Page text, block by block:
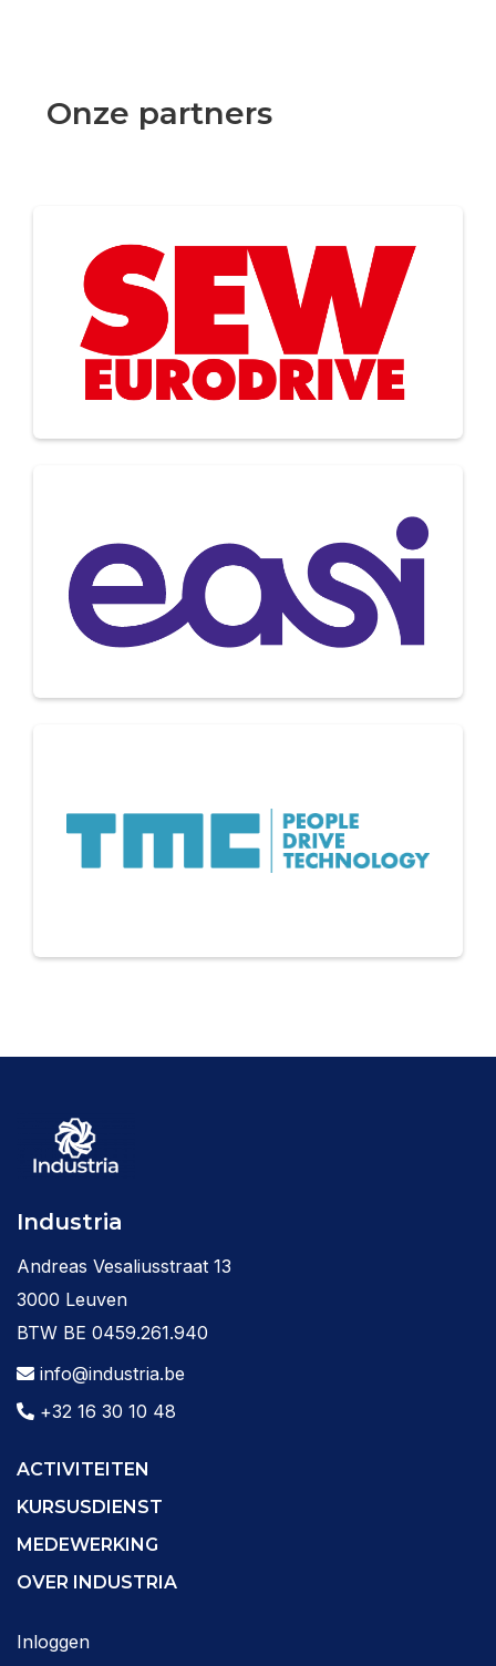
Onze partners
Industria
Andreas Vesaliusstraat 13
3000 Leuven
BTW BE 0459.261.940
info@industria.be
+32 16 30 10 48
ACTIVITEITEN
KURSUSDIENST
MEDEWERKING
OVER INDUSTRIA
Inloggen